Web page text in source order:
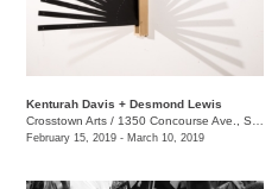
Kenturah Davis + Desmond Lewis
Crosstown Arts / 1350 Concourse Ave., Suite 280
February 15, 2019 - March 10, 2019